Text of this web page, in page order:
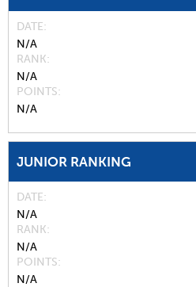
DATE
N/A
RANK
N/A
POINTS
N/A
JUNIOR RANKING
DATE
N/A
RANK
N/A
POINTS
N/A